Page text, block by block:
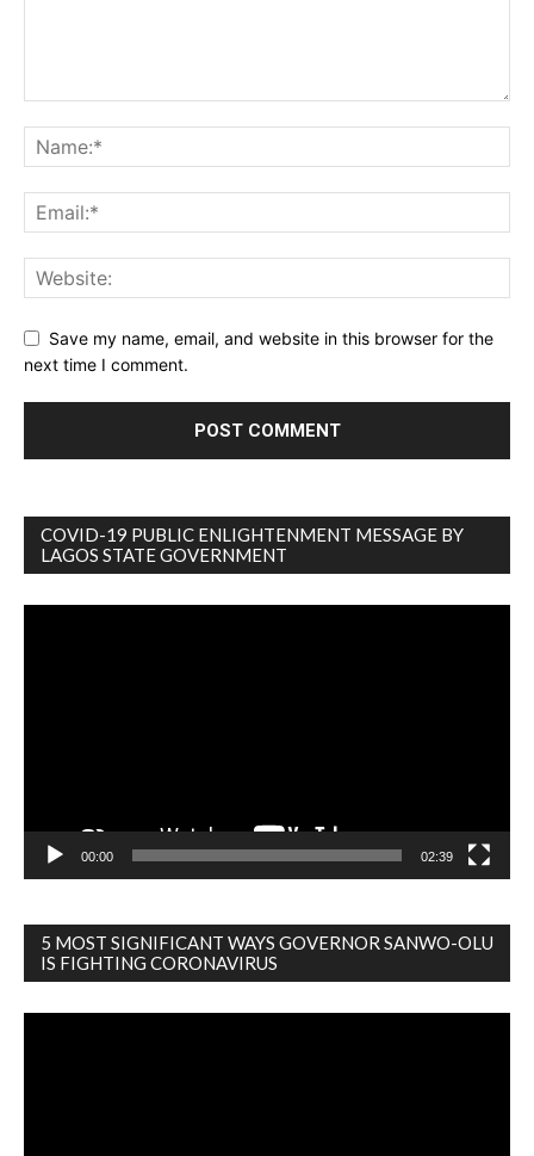
Save my name, email, and website in this browser for the
next time I comment.
COVID-19 PUBLIC ENLIGHTENMENT MESSAGE BY
LAGOS STATE GOVERNMENT
00:00 02:39
5 MOST SIGNIFICANT WAYS GOVERNOR SANWO-OLU
IS FIGHTING CORONAVIRUS